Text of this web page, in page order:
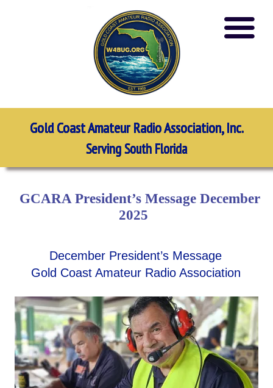
Gold Coast Amateur Radio Association, Inc.
Serving South Florida
GCARA President’s Message December
2025
December President’s Message
Gold Coast Amateur Radio Association